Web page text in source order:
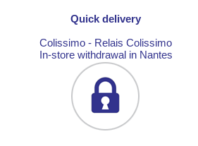
Quick delivery
Colissimo - Relais Colissimo
In-store withdrawal in Nantes